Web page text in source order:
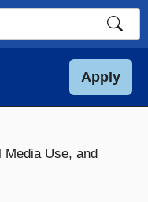
Apply
Media Use, and